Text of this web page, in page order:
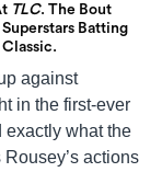
TLC. The Bout
Superstars Batting
against
in the first-ever
exactly what the
actions